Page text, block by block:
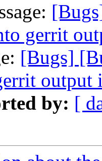
gerrit
[Bugs]
output
by: [